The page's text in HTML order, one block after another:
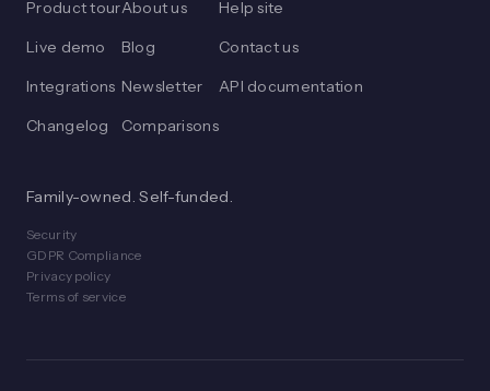
Product tour
Live demo
Integrations
Changelog
About us
Blog
Newsletter
Comparisons
Help site
Contact us
API documentation
Family-owned. Self-funded.
Security
GDPR Compliance
Privacy policy
Terms of service